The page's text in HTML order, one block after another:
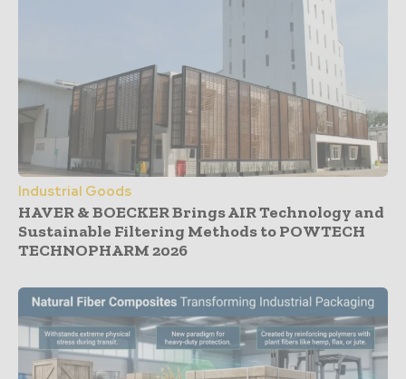
Industrial Goods
HAVER & BOECKER Brings AIR Technology and
Sustainable Filtering Methods to POWTECH
TECHNOPHARM 2026